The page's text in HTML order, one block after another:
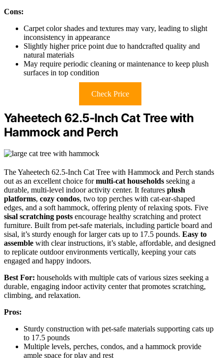
Cons:
Carpet color shades and textures may vary, leading to slight
inconsistency in appearance
Slightly higher price point due to handcrafted quality and
natural materials
May require periodic cleaning or maintenance to keep plush
surfaces in top condition
Check Price
Yaheetech 62.5-Inch Cat Tree with
Hammock and Perch
The Yaheetech 62.5-Inch Cat Tree with Hammock and Perch stands
out as an excellent choice formulti-cat households seeking a
durable, multi-level indoor activity center. It features plush
platforms, cozy condos, two top perches with cat-ear-shaped
edges, and a soft hammock, offering plenty of relaxing spots. Five
sisal scratching posts encourage healthy scratching and protect
furniture. Built from pet-safe materials, including particle board and
sisal, it’s sturdy enough for larger cats up to 17.5 pounds. Easy to
assemble with clear instructions, it’s stable, affordable, and designed
to replicate outdoor environments vertically, keeping your cats
engaged and happy indoors.
Best For: households with multiple cats of various sizes seeking a
durable, engaging indoor activity center that promotes scratching,
climbing, and relaxation.
Pros:
Sturdy construction with pet-safe materials supporting cats up
to 17.5 pounds
Multiple levels, perches, condos, and a hammock provide
ample space for play and rest